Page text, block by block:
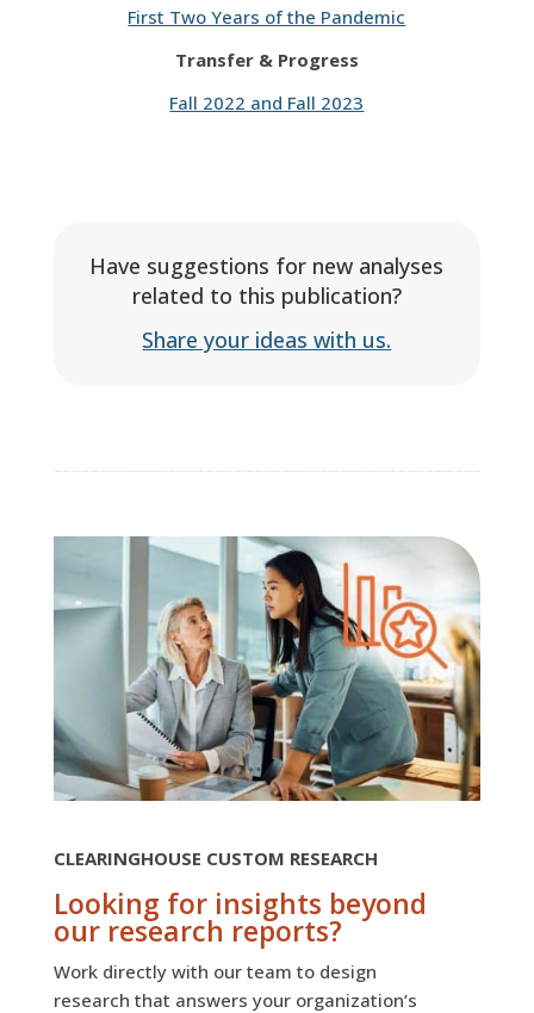
First Two Years of the Pandemic
Transfer & Progress
Fall 2022 and Fall 2023
Have suggestions for new analyses
related to this publication?
Share your ideas with us.
CLEARINGHOUSE CUSTOM RESEARCH
Looking for insights beyond
our research reports?
Work directly with our team to design
research that answers your organization’s